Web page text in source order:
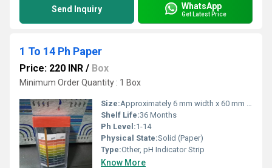
Send Inquiry WhatsApp
Get Latest Price
1 To 14 Ph Paper
Price: 220 INR / Box
Minimum Order Quantity : 1 Box
Size:Approximately 6 mm width x 60 mm length (per strip)
Shelf Life:36 Months
Ph Level:1-14
Physical State:Solid (Paper)
Type:Other, pH Indicator Strip
Know More